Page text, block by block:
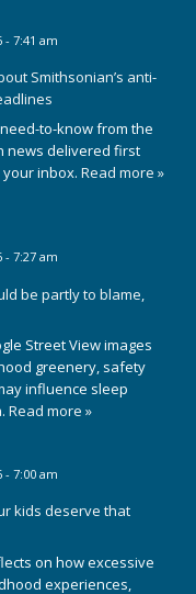
- 7:41 am
Smithsonian’s anti-
to-know from the
news delivered first
inbox. Read more »
- 7:27 am
be partly to blame,
Street View images
greenery, safety
influence sleep
Read more »
- 7:00 am
kids deserve that
on how excessive
experiences,